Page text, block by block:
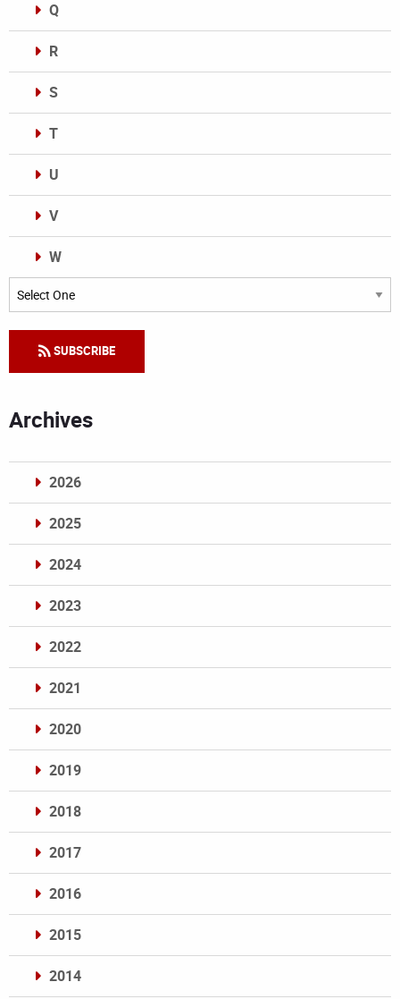
Q
R
S
T
U
V
W
Categories
SUBSCRIBE
Archives
2026
2025
2024
2023
2022
2021
2020
2019
2018
2017
2016
2015
2014